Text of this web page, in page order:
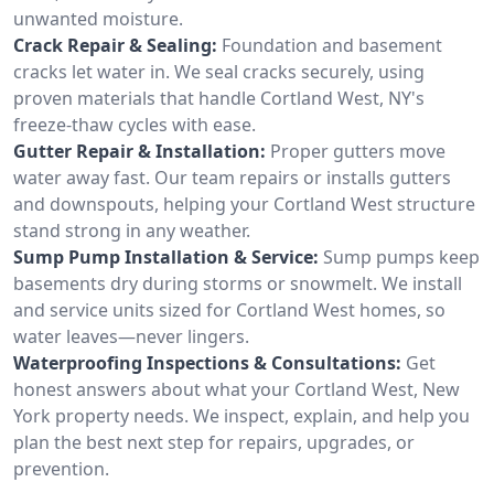
unwanted moisture.
Crack Repair & Sealing: Foundation and basement
cracks let water in. We seal cracks securely, using
proven materials that handle Cortland West, NY's
freeze-thaw cycles with ease.
Gutter Repair & Installation: Proper gutters move
water away fast. Our team repairs or installs gutters
and downspouts, helping your Cortland West structure
stand strong in any weather.
Sump Pump Installation & Service: Sump pumps keep
basements dry during storms or snowmelt. We install
and service units sized for Cortland West homes, so
water leaves—never lingers.
Waterproofing Inspections & Consultations: Get
honest answers about what your Cortland West, New
York property needs. We inspect, explain, and help you
plan the best next step for repairs, upgrades, or
prevention.